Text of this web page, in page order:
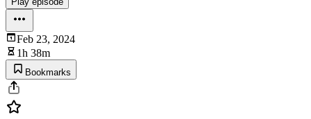
Feb 23, 2024
1h 38m
Bookmarks